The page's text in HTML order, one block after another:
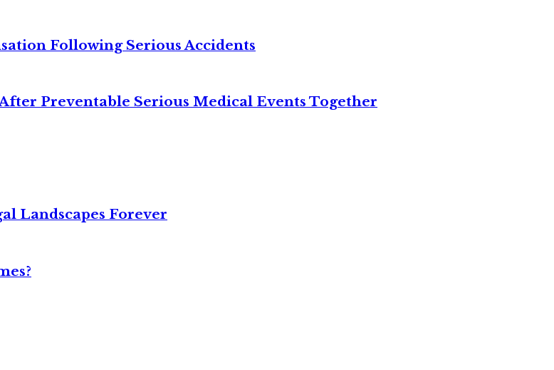
Following Serious Accidents
Preventable Serious Medical Events Together
Landscapes Forever